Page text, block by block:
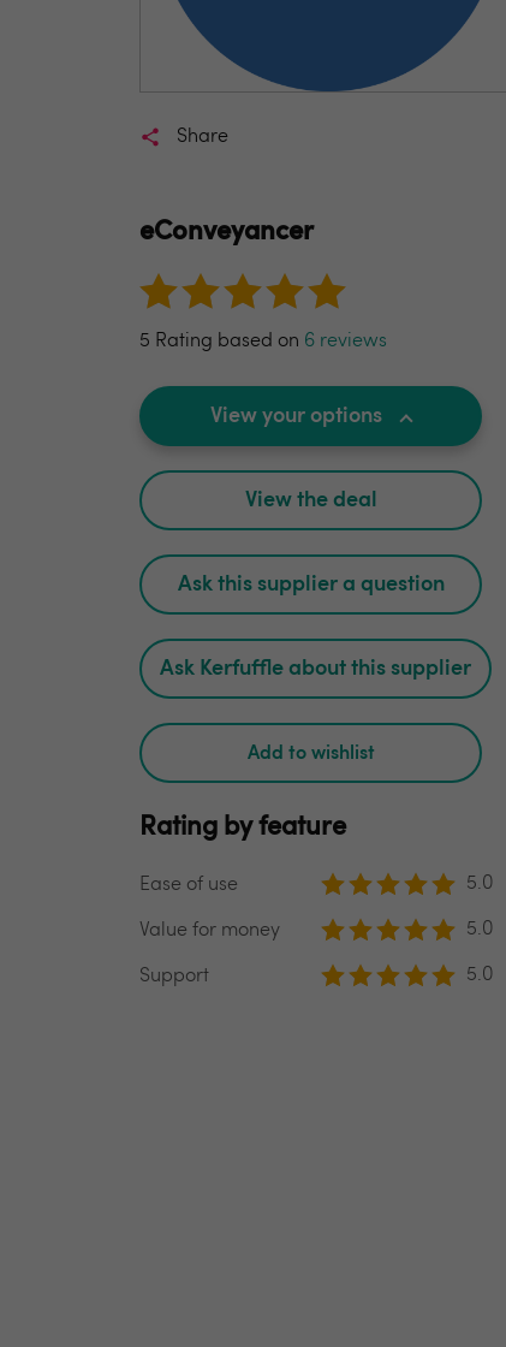
Share
eConveyancer
5 Rating based on 6 reviews
View your options
View the deal
Ask this supplier a question
Ask Kerfuffle about this supplier
Add to wishlist
Rating by feature
Ease of use 5.0
Value for money 5.0
Support 5.0